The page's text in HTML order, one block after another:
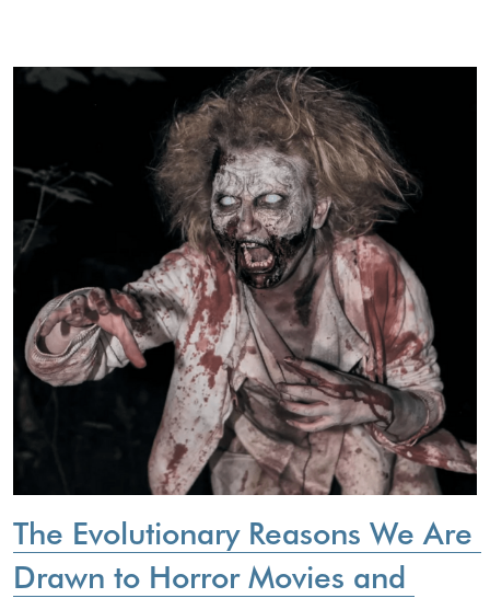
The Evolutionary Reasons We Are
Drawn to Horror Movies and